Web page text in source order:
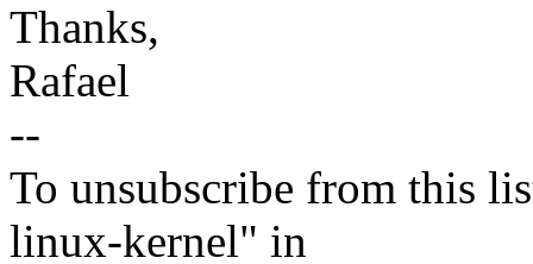
Thanks,
Rafael
--
To unsubscribe from this
linux-kernel" in